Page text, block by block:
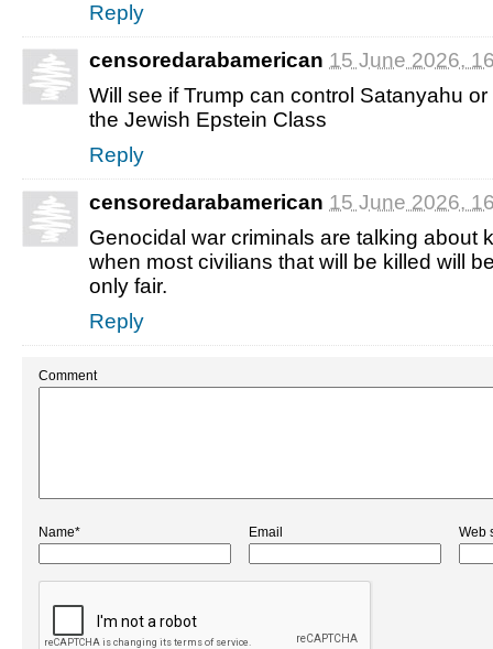
Reply
censoredarabamerican 15 June 2026,
Will see if Trump can control Satanyahu
the Jewish Epstein Class
Reply
censoredarabamerican 15 June 2026,
Genocidal war criminals are talking about
when most civilians that will be killed will
only fair.
Reply
Comment
Name* Email Web